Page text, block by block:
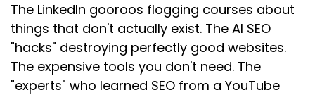
The LinkedIn gooroos flogging courses about
things that don't actually exist. The AI SEO
"hacks" destroying perfectly good websites.
The expensive tools you don't need. The
"experts" who learned SEO from a YouTube